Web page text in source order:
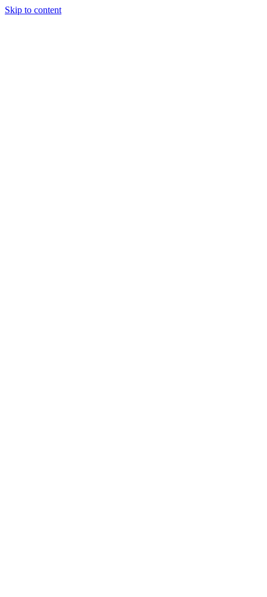
Skip to content